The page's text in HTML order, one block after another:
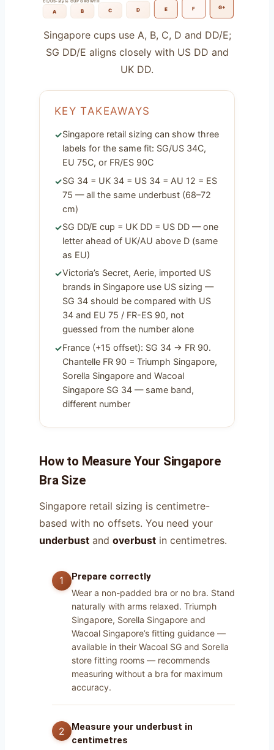
CL/US-style CUP GROWTH
A B C D E F G+
Singapore cups use A, B, C, D and DD/E;
SG DD/E aligns closely with US DD and
UK DD.
KEY TAKEAWAYS
Singapore retail sizing can show three
labels for the same fit: SG/US 34C,
EU 75C, or FR/ES 90C
SG 34 = UK 34 = US 34 = AU 12 = ES
75 — all the same underbust (68–72
cm)
SG DD/E cup = UK DD = US DD — one
letter ahead of UK/AU above D (same
as EU)
Victoria’s Secret, Aerie, imported US
brands in Singapore use US sizing —
SG 34 should be compared with US
34 and EU 75 / FR-ES 90, not
guessed from the number alone
France (+15 offset): SG 34 → FR 90.
Chantelle FR 90 = Triumph Singapore,
Sorella Singapore and Wacoal
Singapore SG 34 — same band,
different number
How to Measure Your Singapore
Bra Size
Singapore retail sizing is centimetre-
based with no offsets. You need your
underbust and overbust in centimetres.
Prepare correctly
Wear a non-padded bra or no bra. Stand
naturally with arms relaxed. Triumph
Singapore, Sorella Singapore and
Wacoal Singapore’s fitting guidance —
available in their Wacoal SG and Sorella
store fitting rooms — recommends
measuring without a bra for maximum
accuracy.
Measure your underbust in
centimetres